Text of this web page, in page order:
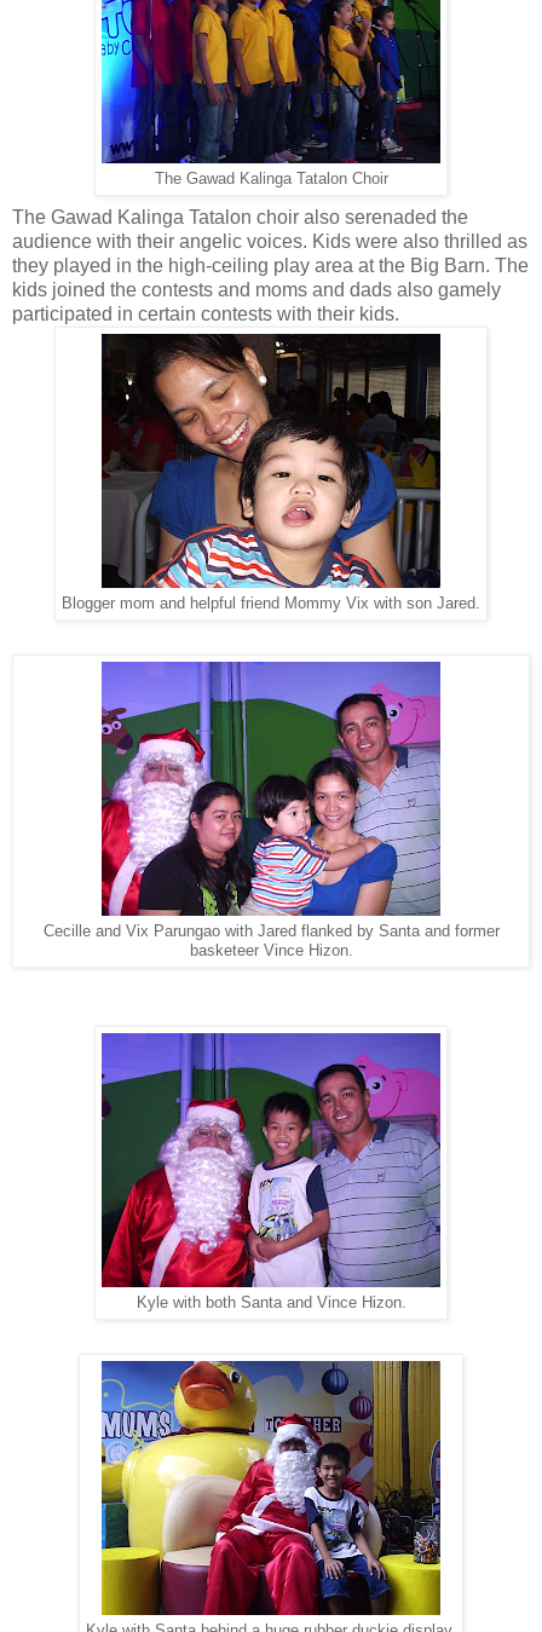
The Gawad Kalinga Tatalon Choir
The Gawad Kalinga Tatalon choir also serenaded the
audience with their angelic voices. Kids were also thrilled as
they played in the high-ceiling play area at the Big Barn. The
kids joined the contests and moms and dads also gamely
participated in certain contests with their kids.
Blogger mom and helpful friend Mommy Vix with son Jared.
Cecille and Vix Parungao with Jared flanked by Santa and former
basketeer Vince Hizon.
Kyle with both Santa and Vince Hizon.